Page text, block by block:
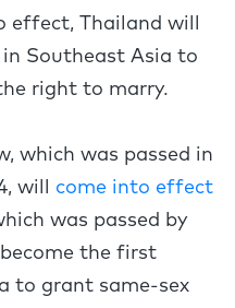
Thailand will
Southeast Asia to
right to marry.
which was passed in
will come into effect
was passed by
the first
to grant same-sex